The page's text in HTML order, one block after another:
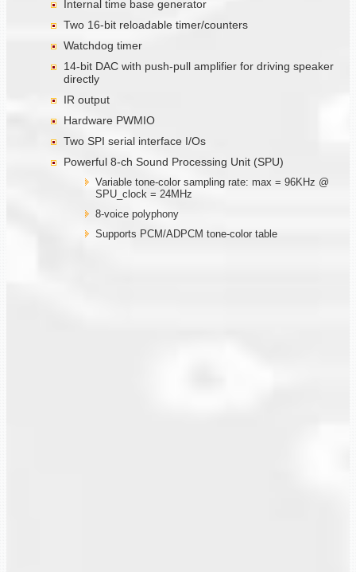
Internal time base generator
Two 16-bit reloadable timer/counters
Watchdog timer
14-bit DAC with push-pull amplifier for driving speaker
directly
IR output
Hardware PWMIO
Two SPI serial interface I/Os
Powerful 8-ch Sound Processing Unit (SPU)
Variable tone-color sampling rate: max = 96KHz @
SPU_clock = 24MHz
8-voice polyphony
Supports PCM/ADPCM tone-color table